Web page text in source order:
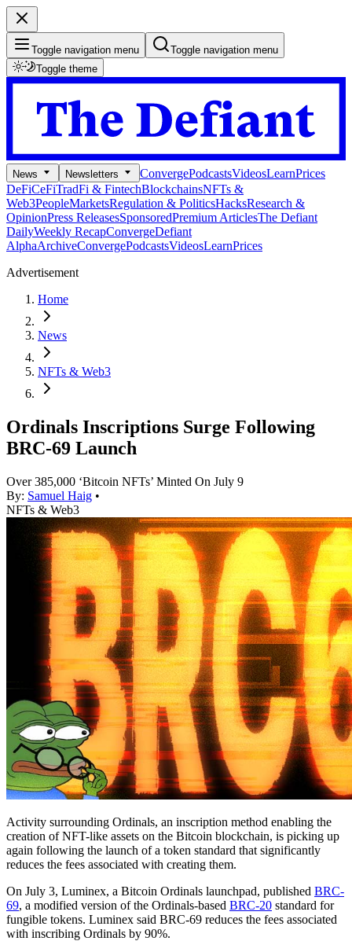
Toggle navigation menu
Toggle navigation menu
Toggle theme
News Newsletters ConvergePodcastsVideosLearnPrices
DeFiCeFiTradFi & FintechBlockchainsNFTs &
Web3PeopleMarketsRegulation & PoliticsHacksResearch &
OpinionPress ReleasesSponsoredPremium ArticlesThe Defiant
DailyWeekly RecapConvergeDefiant
AlphaArchiveConvergePodcastsVideosLearnPrices
Advertisement
Home
News
NFTs & Web3
Ordinals Inscriptions Surge Following
BRC-69 Launch
Over 385,000 ‘Bitcoin NFTs’ Minted On July 9
By: Samuel Haig •
NFTs & Web3
Activity surrounding Ordinals, an inscription method enabling the
creation of NFT-like assets on the Bitcoin blockchain, is picking up
again following the launch of a token standard that significantly
reduces the fees associated with creating them.
On July 3, Luminex, a Bitcoin Ordinals launchpad, published BRC-
69, a modified version of the Ordinals-based BRC-20 standard for
fungible tokens. Luminex said BRC-69 reduces the fees associated
with inscribing Ordinals by 90%.